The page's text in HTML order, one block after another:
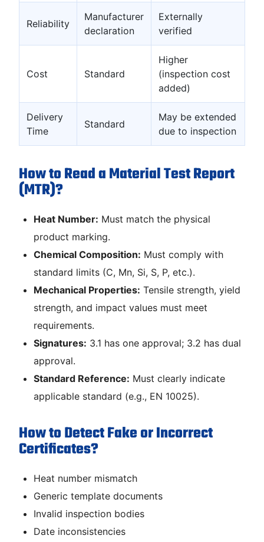
Reliability
Manufacturer
declaration
Externally
verified
Cost Standard
Higher
(inspection cost
added)
Delivery
Time
Standard
May be extended
due to inspection
How to Read a Material Test Report
(MTR)?
Heat Number: Must match the physical
product marking.
Chemical Composition: Must comply with
standard limits (C, Mn, Si, S, P, etc.).
Mechanical Properties: Tensile strength, yield
strength, and impact values must meet
requirements.
Signatures: 3.1 has one approval; 3.2 has dual
approval.
Standard Reference: Must clearly indicate
applicable standard (e.g., EN 10025).
How to Detect Fake or Incorrect
Certificates?
Heat number mismatch
Generic template documents
Invalid inspection bodies
Date inconsistencies